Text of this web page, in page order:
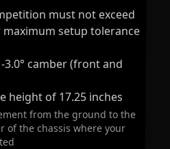
must not exceed
setup tolerance
3.0° camber (front and
height of 17.25 inches
from the ground to the
of the chassis where your